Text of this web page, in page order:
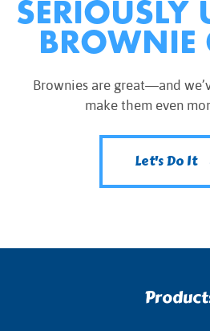
BROWNIE
Brownies are great—and
make them even
Let's Do It